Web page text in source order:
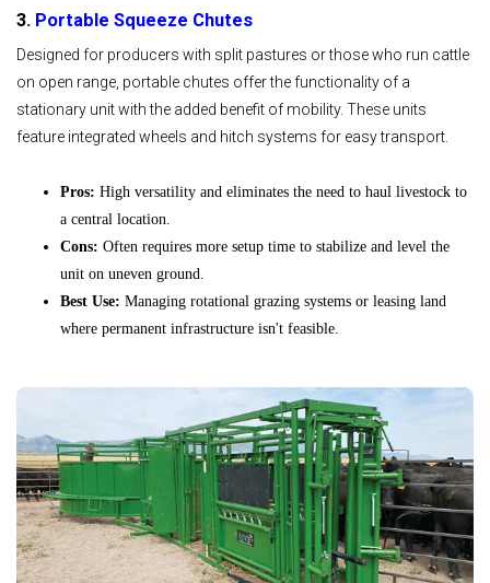
3. Portable Squeeze Chutes
Designed for producers with split pastures or those who run cattle
on open range, portable chutes offer the functionality of a
stationary unit with the added benefit of mobility. These units
feature integrated wheels and hitch systems for easy transport.
Pros: High versatility and eliminates the need to haul livestock to
a central location.
Cons: Often requires more setup time to stabilize and level the
unit on uneven ground.
Best Use: Managing rotational grazing systems or leasing land
where permanent infrastructure isn't feasible.